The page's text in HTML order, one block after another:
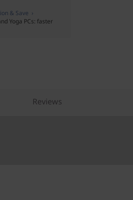
& Save ›
Yoga PCs: faster
Reviews